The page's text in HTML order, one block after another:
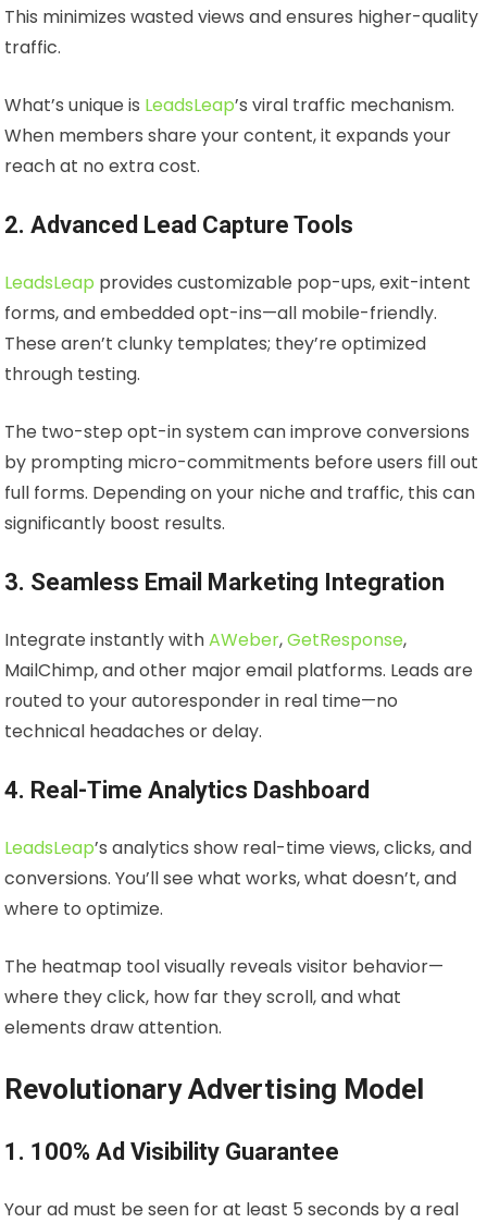
This minimizes wasted views and ensures higher-quality
traffic.
What’s unique is LeadsLeap’s viral traffic mechanism.
When members share your content, it expands your
reach at no extra cost.
2. Advanced Lead Capture Tools
LeadsLeap provides customizable pop-ups, exit-intent
forms, and embedded opt-ins—all mobile-friendly.
These aren’t clunky templates; they’re optimized
through testing.
The two-step opt-in system can improve conversions
by prompting micro-commitments before users fill out
full forms. Depending on your niche and traffic, this can
significantly boost results.
3. Seamless Email Marketing Integration
Integrate instantly withAWeber,GetResponse,
MailChimp, and other major email platforms. Leads are
routed to your autoresponder in real time—no
technical headaches or delay.
4. Real-Time Analytics Dashboard
LeadsLeap’s analytics show real-time views, clicks, and
conversions. You’ll see what works, what doesn’t, and
where to optimize.
The heatmap tool visually reveals visitor behavior—
where they click, how far they scroll, and what
elements draw attention.
Revolutionary Advertising Model
1. 100% Ad Visibility Guarantee
Your ad must be seen for at least 5 seconds by a real